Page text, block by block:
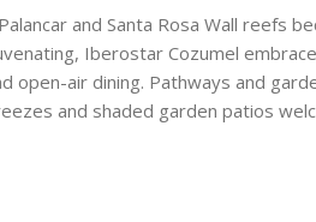
and Santa Rosa Wall reefs
Iberostar Cozumel
open-air dining. Pathways and
and shaded garden patios